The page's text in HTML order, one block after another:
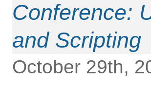
Conference:
and Scripting
October 29th,